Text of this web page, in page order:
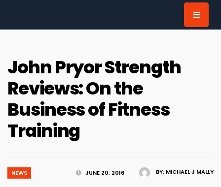
John Pryor Strength
Reviews: On the
Business of Fitness
Training
BY: MICHAEL J MALLY
JUNE 20, 2016
NEWS